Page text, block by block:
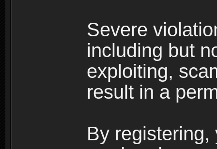
Severe
including but
exploiting,
result in a
By